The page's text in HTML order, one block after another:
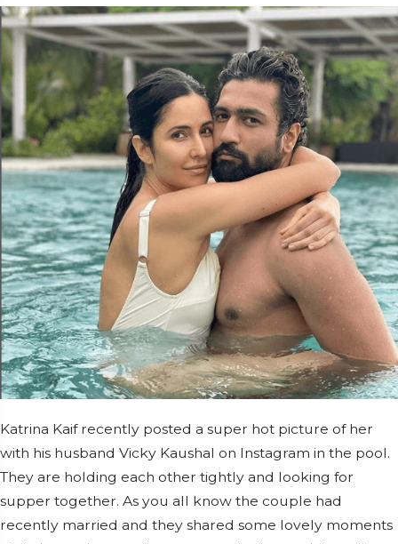
Katrina Kaif recently posted a super hot picture of her
with his husband Vicky Kaushal on Instagram in the pool.
They are holding each other tightly and looking for
supper together. As you all know the couple had
recently married and they shared some lovely moments